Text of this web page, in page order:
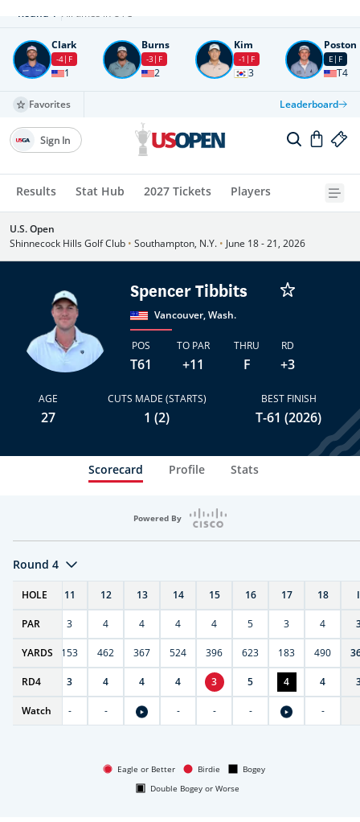
Round 4 All times in UTC
Clark
-4 F
1
Burns
-3 F
2
Kim
-1 F
3
Poston
E F
T4
Favorites Leaderboard
Results Stat Hub 2027 Tickets Players
Sign In
U.S. Open
Shinnecock Hills Golf Club • Southampton, N.Y. • June 18 - 21, 2026
Spencer Tibbits
Vancouver, Wash.
POS
T61
TO PAR
+11
THRU
F
RD
+3
AGE
27
CUTS MADE (STARTS)
1 (2)
BEST FINISH
T-61 (2026)
Scorecard Profile Stats
Powered By
Round 4
HOLE
10 11 12 13 14 15 16 17 18
PAR
4 3 4 4 4 4 5 3 4
YARDS
404 153 462 367 524 396 623 183 490
RD4
3 3 4 4 4 3 5 4 4
Watch - - - - - -
Eagle or Better Birdie
Bogey
Double Bogey or Worse